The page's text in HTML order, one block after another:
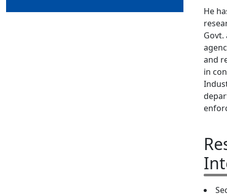
He
Govt.
and
in